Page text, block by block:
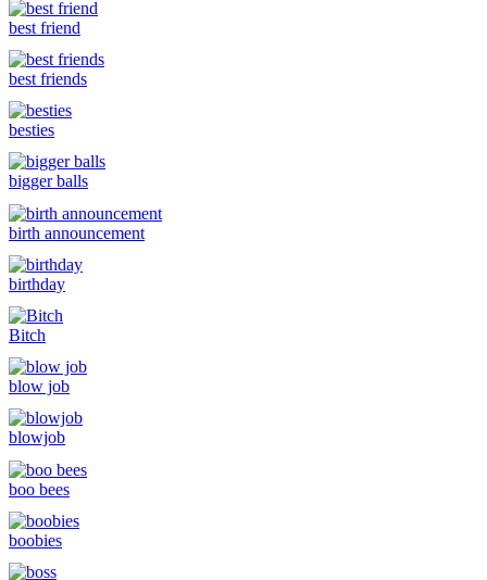
best friend
best friends
besties
bigger balls
birth announcement
birthday
Bitch
blow job
blowjob
boo bees
boobies